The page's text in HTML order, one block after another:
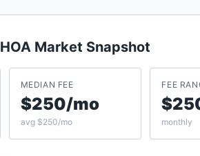
HOA Market Snapshot
MEDIAN FEE
$250/mo
avg $250/mo
FEE
monthly